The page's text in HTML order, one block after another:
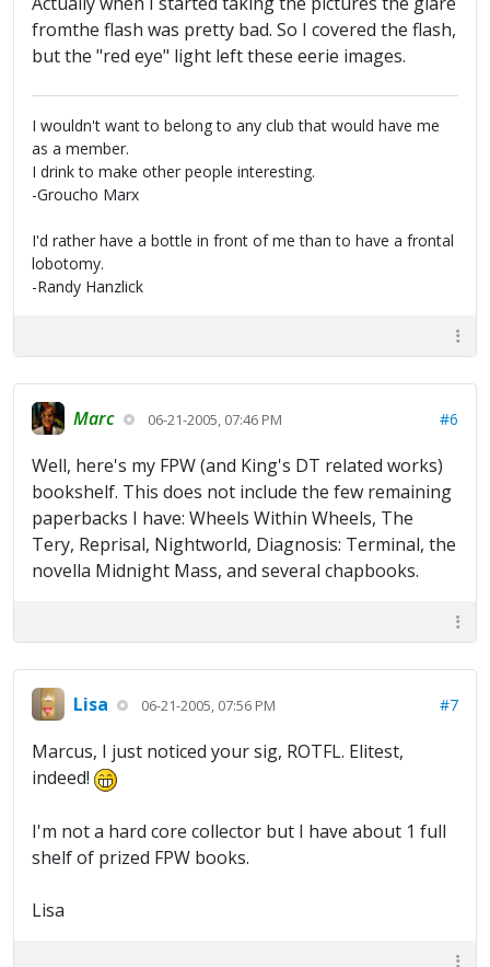
fromthe flash was pretty bad. So I covered the flash,
but the "red eye" light left these eerie images.
I wouldn't want to belong to any club that would have me
as a member.
I drink to make other people interesting.
-Groucho Marx
I'd rather have a bottle in front of me than to have a frontal
lobotomy.
-Randy Hanzlick
Marc 06-21-2005, 07:46 PM #6
Well, here's my FPW (and King's DT related works)
bookshelf. This does not include the few remaining
paperbacks I have: Wheels Within Wheels, The
Tery, Reprisal, Nightworld, Diagnosis: Terminal, the
novella Midnight Mass, and several chapbooks.
Lisa 06-21-2005, 07:56 PM #7
Marcus, I just noticed your sig, ROTFL. Elitest,
indeed!
I'm not a hard core collector but I have about 1 full
shelf of prized FPW books.
Lisa